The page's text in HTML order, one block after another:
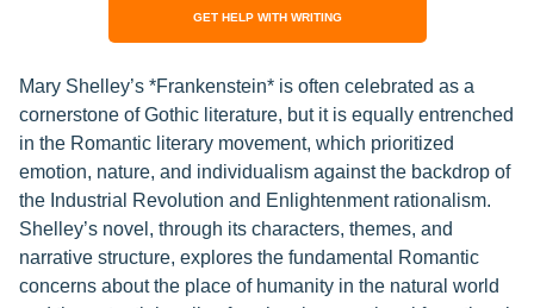
GET HELP WITH WRITING
Mary Shelley’s *Frankenstein* is often celebrated as a
cornerstone of Gothic literature, but it is equally entrenched
in the Romantic literary movement, which prioritized
emotion, nature, and individualism against the backdrop of
the Industrial Revolution and Enlightenment rationalism.
Shelley’s novel, through its characters, themes, and
narrative structure, explores the fundamental Romantic
concerns about the place of humanity in the natural world